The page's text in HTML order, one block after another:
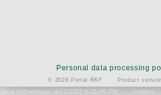
Personal data processing
© 2026 Portal RKF
Product
Дата публикации: 4/21/2025 4:25:09 PM
Сервер: